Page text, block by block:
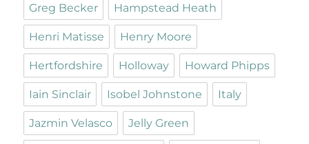
Greg Becker Hampstead Heath
Henri Matisse Henry Moore
Hertfordshire Holloway Howard Phipps
Iain Sinclair Isobel Johnstone Italy
Jazmin Velasco Jelly Green